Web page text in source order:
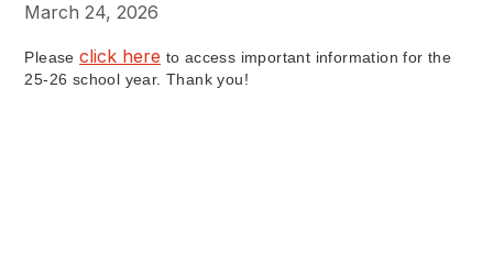
March 24, 2026
Pleaseclick here to access important information for the
25-26 school year. Thank you!